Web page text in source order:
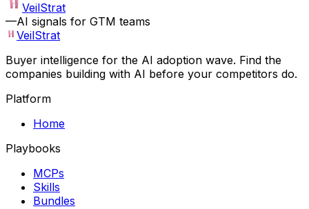
VeilStrat
—AI signals for GTM teams
VeilStrat
Buyer intelligence for the AI adoption wave. Find the
companies building with AI before your competitors do.
Platform
Home
Playbooks
MCPs
Skills
Bundles